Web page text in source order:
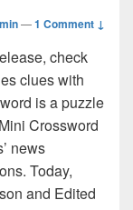
—1 Comment ↓
check
clues with
is a puzzle
Crossword
news
Today,
and Edited